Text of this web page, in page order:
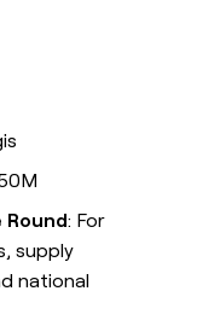
: For
supply
national